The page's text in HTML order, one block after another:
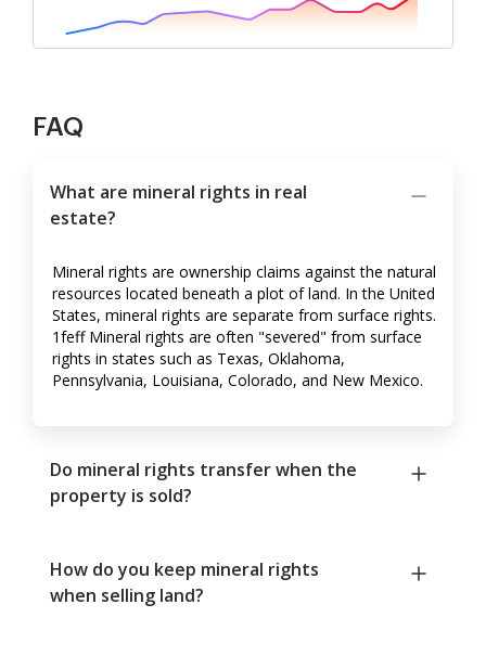
FAQ
What are mineral rights in real
estate?
Mineral rights are ownership claims against the natural
resources located beneath a plot of land. In the United
States, mineral rights are separate from surface rights.
1feff Mineral rights are often "severed" from surface
rights in states such as Texas, Oklahoma,
Pennsylvania, Louisiana, Colorado, and New Mexico.
Do mineral rights transfer when the
property is sold?
How do you keep mineral rights
when selling land?